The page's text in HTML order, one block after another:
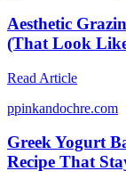
Aesthetic
(That Look
Read Article
ppinkandochre.com
Greek Yogurt
Recipe That